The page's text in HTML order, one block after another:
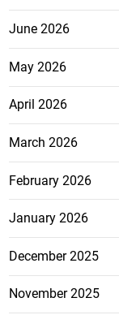
June 2026
May 2026
April 2026
March 2026
February 2026
January 2026
December 2025
November 2025